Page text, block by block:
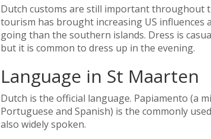
Dutch customs are still important throughout
tourism has brought increasing US influences
going than the southern islands. Dress is
but it is common to dress up in the evening.
Language in St Maarten
Dutch is the official language. Papiamento (a
Portuguese and Spanish) is the commonly
also widely spoken.